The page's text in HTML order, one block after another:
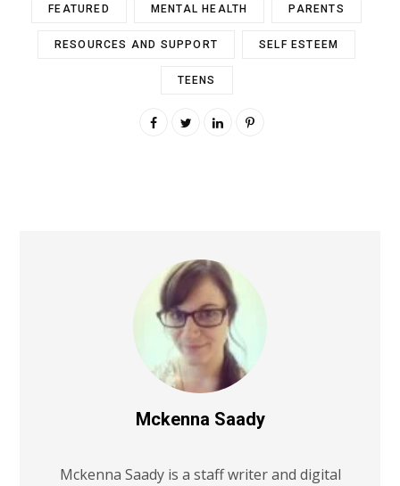
FEATURED MENTAL HEALTH PARENTS
RESOURCES AND SUPPORT SELF ESTEEM
TEENS
Mckenna Saady
Mckenna Saady is a staff writer and digital